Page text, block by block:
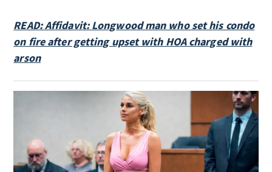
READ: Affidavit: Longwood man who set his condo
on fire after getting upset with HOA charged with
arson